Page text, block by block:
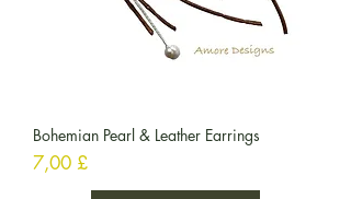
Bohemian Pearl & Leather Earrings
Preis
7,00 £